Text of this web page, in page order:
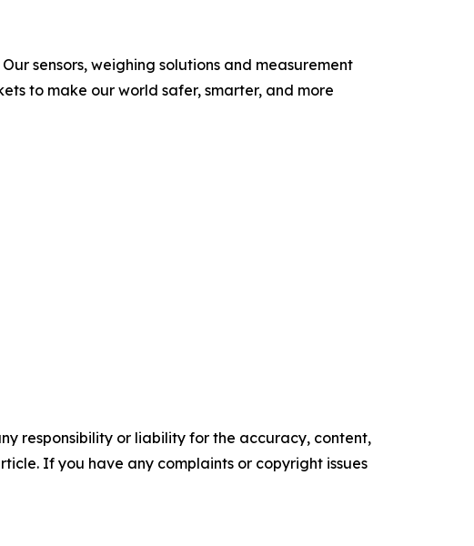
sensors, weighing solutions and measurement
to make our world safer, smarter, and more
responsibility or liability for the accuracy, content,
If you have any complaints or copyright issues